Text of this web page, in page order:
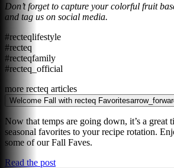
Don’t forget to capture your colorful fruit
and tag us on social media.
#recteqlifestyle
#recteq
#recteqfamily
#recteq_official
more recteq articles
Welcome Fall with recteq Favorites
Now that temps are going down, it’s a great
seasonal favorites to your recipe rotation.
some of our Fall Faves.
Read the post